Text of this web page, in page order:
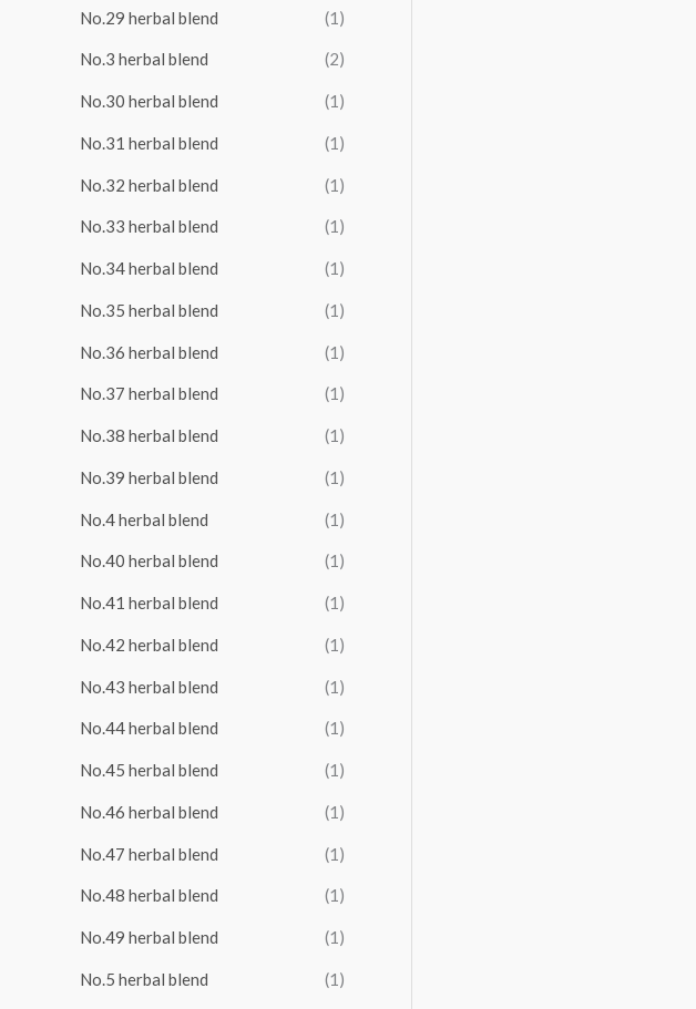
No.29 herbal blend (1)
No.3 herbal blend (2)
No.30 herbal blend (1)
No.31 herbal blend (1)
No.32 herbal blend (1)
No.33 herbal blend (1)
No.34 herbal blend (1)
No.35 herbal blend (1)
No.36 herbal blend (1)
No.37 herbal blend (1)
No.38 herbal blend (1)
No.39 herbal blend (1)
No.4 herbal blend (1)
No.40 herbal blend (1)
No.41 herbal blend (1)
No.42 herbal blend (1)
No.43 herbal blend (1)
No.44 herbal blend (1)
No.45 herbal blend (1)
No.46 herbal blend (1)
No.47 herbal blend (1)
No.48 herbal blend (1)
No.49 herbal blend (1)
No.5 herbal blend (1)